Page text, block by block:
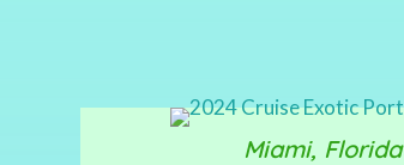
Miami, Florida